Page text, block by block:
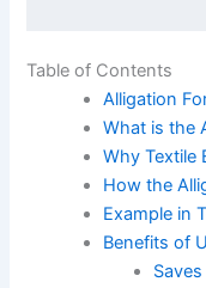
Table of Contents
Alligation
What is the
Why Textile
How the
Example in
Benefits of